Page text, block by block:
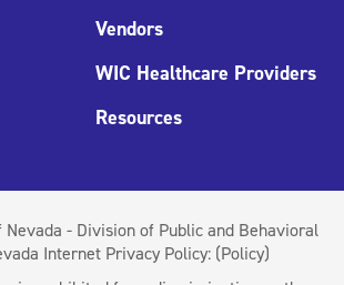
Vendors
WIC Healthcare Providers
Resources
- Division of Public and Behavioral
Internet Privacy Policy: (Policy)